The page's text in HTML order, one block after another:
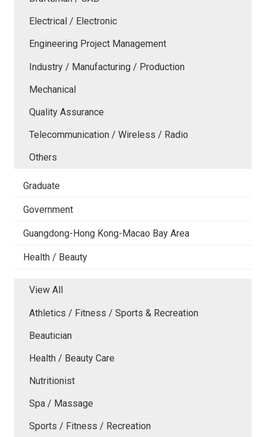
Electrical / Electronic
Engineering Project Management
Industry / Manufacturing / Production
Mechanical
Quality Assurance
Telecommunication / Wireless / Radio
Others
Graduate
Government
Guangdong-Hong Kong-Macao Bay Area
Health / Beauty
View All
Athletics / Fitness / Sports & Recreation
Beautician
Health / Beauty Care
Nutritionist
Spa / Massage
Sports / Fitness / Recreation